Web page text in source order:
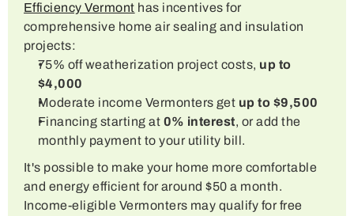
Efficiency Vermont has incentives for
comprehensive home air sealing and insulation
projects:
75% off weatherization project costs, up to
$4,000
Moderate income Vermonters get up to $9,500
Financing starting at 0% interest, or add the
monthly payment to your utility bill.
It's possible to make your home more comfortable
and energy efficient for around $50 a month.
Income-eligible Vermonters may qualify for free